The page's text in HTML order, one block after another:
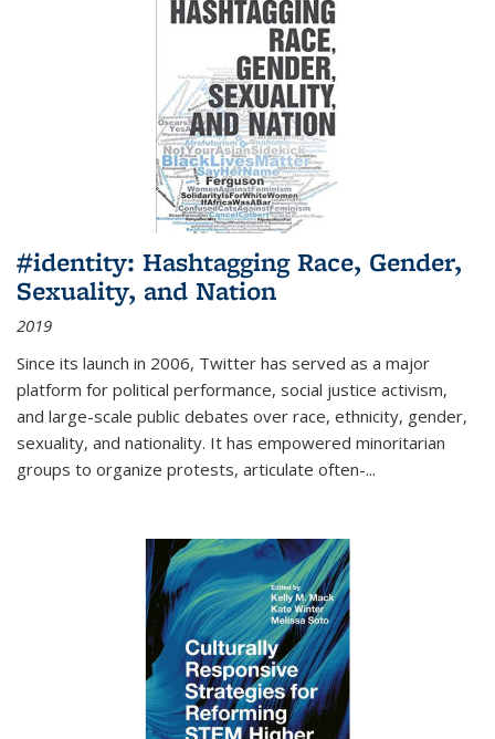
#identity: Hashtagging Race, Gender,
Sexuality, and Nation
2019
Since its launch in 2006, Twitter has served as a major
platform for political performance, social justice activism,
and large-scale public debates over race, ethnicity, gender,
sexuality, and nationality. It has empowered minoritarian
groups to organize protests, articulate often-...